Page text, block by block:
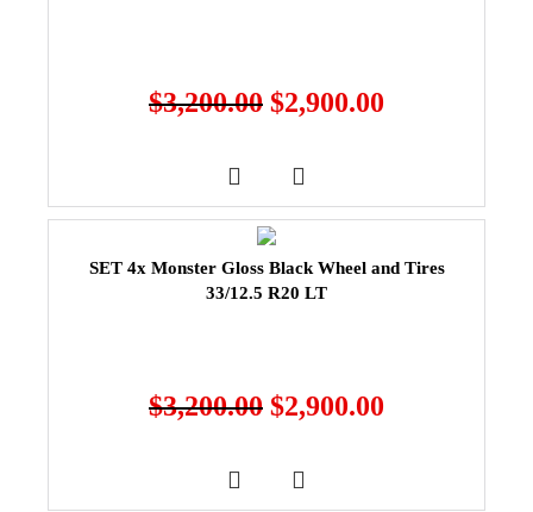
$3,200.00 $2,900.00
SET 4x Monster Gloss Black Wheel and Tires
33/12.5 R20 LT
$3,200.00 $2,900.00